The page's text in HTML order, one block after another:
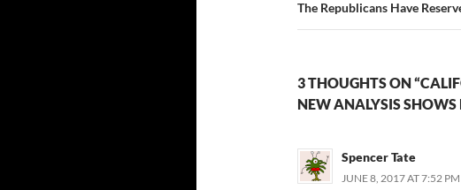
The Republicans Have
3 THOUGHTS ON
NEW ANALYSIS SHOWS
Spencer Tate
JUNE 8, 2017 AT 7:52 PM